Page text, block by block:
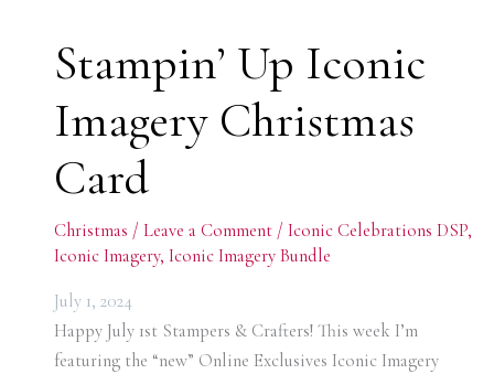
Stampin’ Up Iconic
Imagery Christmas
Card
Christmas / Leave a Comment / Iconic Celebrations DSP,
Iconic Imagery, Iconic Imagery Bundle
July 1, 2024
Happy July 1st Stampers & Crafters! This week I’m
featuring the “new” Online Exclusives Iconic Imagery